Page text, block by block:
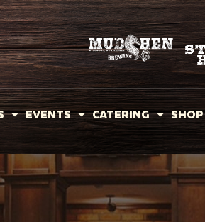
EVENTS CATERING SHOP